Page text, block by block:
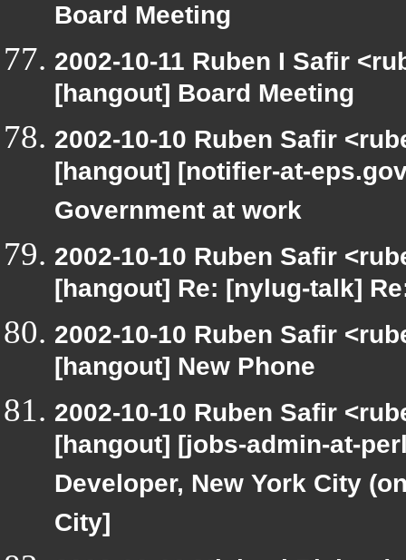
Board Meeting
2002-10-11 Ruben I Safir
[hangout] Board Meeting
2002-10-10 Ruben Safir
[hangout] [notifier-at-
Government at work
2002-10-10 Ruben Safir
[hangout] Re: [nylug-talk]
2002-10-10 Ruben Safir
[hangout] New Phone
2002-10-10 Ruben Safir
[hangout] [jobs-admin-at-
Developer, New York City
City]